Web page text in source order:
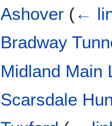
Ashover (←
Bradway
Midland Main
Scarsdale